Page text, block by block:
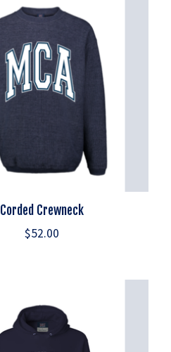
Corded Crewneck
$52.00